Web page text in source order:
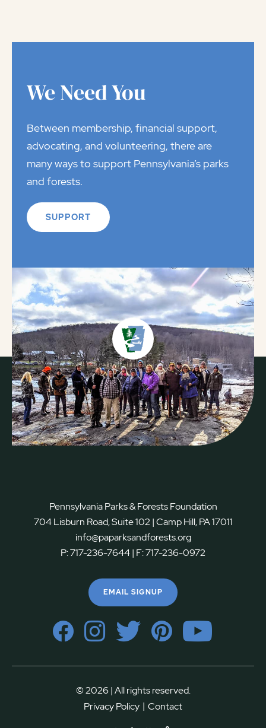
We Need You
Between membership, financial support,
advocating, and volunteering, there are
many ways to support Pennsylvania’s parks
and forests.
SUPPORT
Pennsylvania Parks & Forests Foundation
704 Lisburn Road, Suite 102 | Camp Hill, PA 17011
info@paparksandforests.org
P:717-236-7644| F:717-236-0972
EMAIL SIGNUP
© 2026 | All rights reserved.
Privacy Policy | Contact